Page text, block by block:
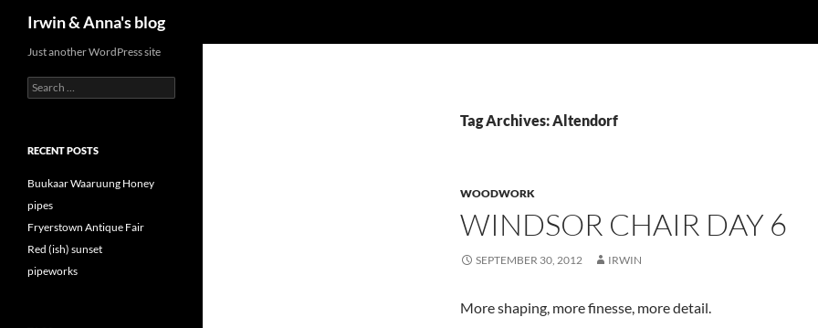
Irwin & Anna's blog
Tag Archives: Altendorf
WOODWORK
WINDSOR CHAIR DAY 6
SEPTEMBER 30, 2012 IRWIN
More shaping, more finesse, more detail.
Just another WordPress site
Search
for:
RECENT POSTS
Buukaar Waaruung Honey
pipes
Fryerstown Antique Fair
Red (ish) sunset
pipeworks